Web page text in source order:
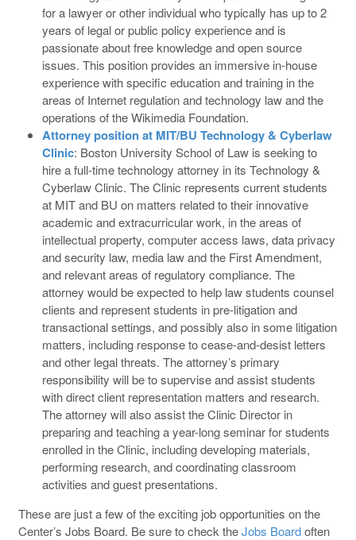
for a lawyer or other individual who typically has up to 2
years of legal or public policy experience and is
passionate about free knowledge and open source
issues. This position provides an immersive in-house
experience with specific education and training in the
areas of Internet regulation and technology law and the
operations of the Wikimedia Foundation.
Attorney position at MIT/BU Technology & Cyberlaw
Clinic: Boston University School of Law is seeking to
hire a full-time technology attorney in its Technology &
Cyberlaw Clinic. The Clinic represents current students
at MIT and BU on matters related to their innovative
academic and extracurricular work, in the areas of
intellectual property, computer access laws, data privacy
and security law, media law and the First Amendment,
and relevant areas of regulatory compliance. The
attorney would be expected to help law students counsel
clients and represent students in pre-litigation and
transactional settings, and possibly also in some litigation
matters, including response to cease-and-desist letters
and other legal threats. The attorney’s primary
responsibility will be to supervise and assist students
with direct client representation matters and research.
The attorney will also assist the Clinic Director in
preparing and teaching a year-long seminar for students
enrolled in the Clinic, including developing materials,
performing research, and coordinating classroom
activities and guest presentations.
These are just a few of the exciting job opportunities on the
Center’s Jobs Board. Be sure to check theJobs Boardoften